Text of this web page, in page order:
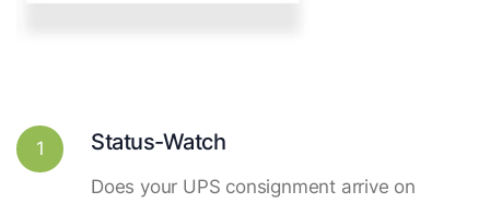
1 Status-Watch
Does your UPS consignment arrive on